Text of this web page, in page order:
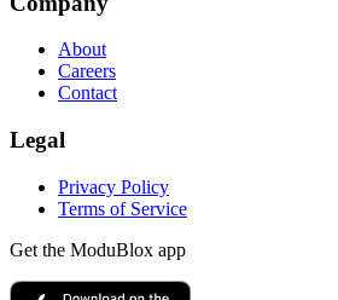
About
Careers
Contact
Legal
Privacy Policy
Terms of Service
Get the ModuBlox app